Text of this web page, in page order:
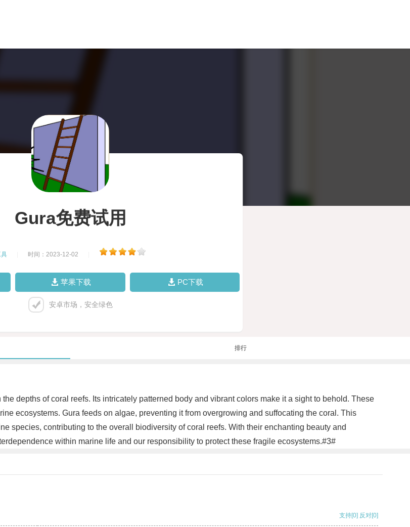
Gura免费试用
具 时间：2023-12-02
苹果下载 PC下载
安卓市场，安全绿色
排行
depths of coral reefs. Its intricately patterned body and vibrant colors make it a sight to behold. These
ecosystems. Gura feeds on algae, preventing it from overgrowing and suffocating the coral. This
species, contributing to the overall biodiversity of coral reefs. With their enchanting beauty and
within marine life and our responsibility to protect these fragile ecosystems.#3#
支持[0] 反对[0]